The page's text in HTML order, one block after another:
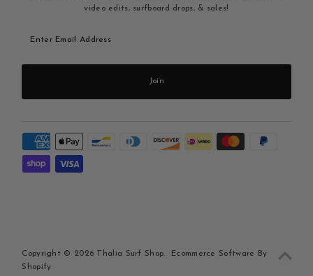
video edits, surfboard drops, & sales!
Email
Join
Copyright © 2026 Thalia Surf Shop.
Ecommerce Software By
Shopify